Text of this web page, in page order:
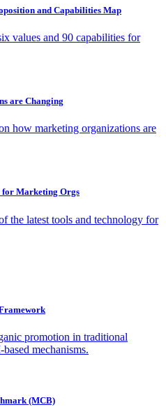
and Capabilities Map
values and 90 capabilities for
are Changing
how marketing organizations are
for Marketing Orgs
the latest tools and technology for
promotion in traditional
mechanisms.
(MCB)